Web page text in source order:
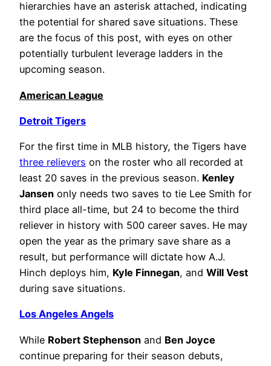
hierarchies have an asterisk attached, indicating
the potential for shared save situations. These
are the focus of this post, with eyes on other
potentially turbulent leverage ladders in the
upcoming season.
American League
Detroit Tigers
For the first time in MLB history, the Tigers have
three relievers on the roster who all recorded at
least 20 saves in the previous season. Kenley
Jansen only needs two saves to tie Lee Smith for
third place all-time, but 24 to become the third
reliever in history with 500 career saves. He may
open the year as the primary save share as a
result, but performance will dictate how A.J.
Hinch deploys him, Kyle Finnegan, and Will Vest
during save situations.
Los Angeles Angels
While Robert Stephenson and Ben Joyce
continue preparing for their season debuts,